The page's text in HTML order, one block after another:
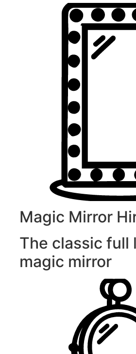
Magic Mirror
The classic full
magic mirror